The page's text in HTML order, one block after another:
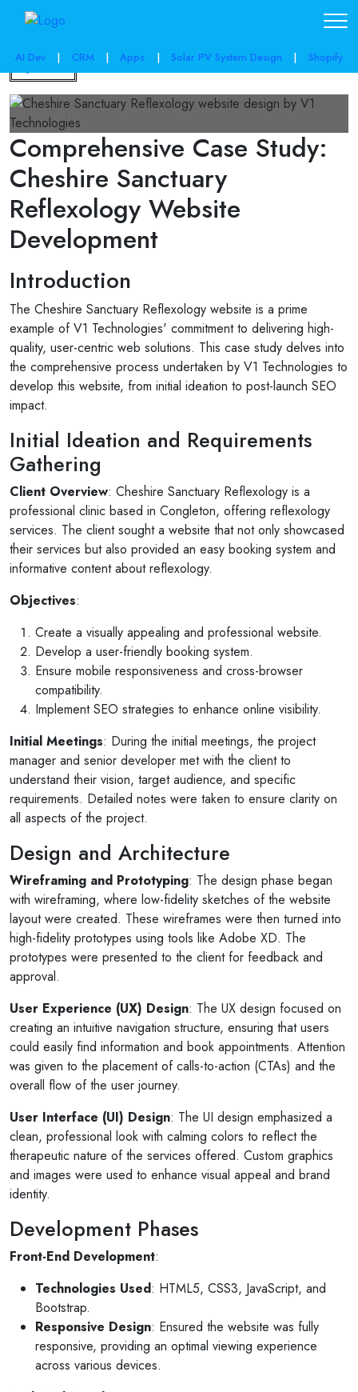
AI Dev | CRM | Apps | Solar PV System Design | Shopify
Back
Comprehensive Case Study:
Cheshire Sanctuary
Reflexology Website
Development
Introduction
The Cheshire Sanctuary Reflexology website is a prime
example of V1 Technologies' commitment to delivering high-
quality, user-centric web solutions. This case study delves into
the comprehensive process undertaken by V1 Technologies to
develop this website, from initial ideation to post-launch SEO
impact.
Initial Ideation and Requirements
Gathering
Client Overview: Cheshire Sanctuary Reflexology is a
professional clinic based in Congleton, offering reflexology
services. The client sought a website that not only showcased
their services but also provided an easy booking system and
informative content about reflexology.
Objectives:
Create a visually appealing and professional website.
Develop a user-friendly booking system.
Ensure mobile responsiveness and cross-browser
compatibility.
Implement SEO strategies to enhance online visibility.
Initial Meetings: During the initial meetings, the project
manager and senior developer met with the client to
understand their vision, target audience, and specific
requirements. Detailed notes were taken to ensure clarity on
all aspects of the project.
Design and Architecture
Wireframing and Prototyping: The design phase began
with wireframing, where low-fidelity sketches of the website
layout were created. These wireframes were then turned into
high-fidelity prototypes using tools like Adobe XD. The
prototypes were presented to the client for feedback and
approval.
User Experience (UX) Design: The UX design focused on
creating an intuitive navigation structure, ensuring that users
could easily find information and book appointments. Attention
was given to the placement of calls-to-action (CTAs) and the
overall flow of the user journey.
User Interface (UI) Design: The UI design emphasized a
clean, professional look with calming colors to reflect the
therapeutic nature of the services offered. Custom graphics
and images were used to enhance visual appeal and brand
identity.
Development Phases
Front-End Development:
Technologies Used: HTML5, CSS3, JavaScript, and
Bootstrap.
Responsive Design: Ensured the website was fully
responsive, providing an optimal viewing experience
across various devices.